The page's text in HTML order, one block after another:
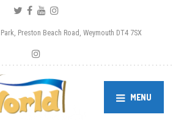
Preston Beach Road, Weymouth DT4 7SX
MENU